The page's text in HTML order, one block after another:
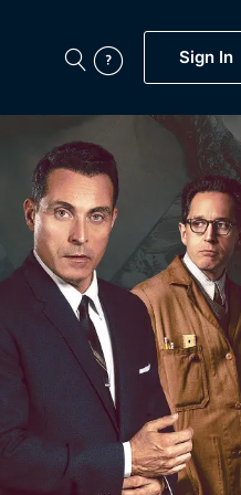
Sign In
Featured
Now
BritBox Original
Brit Flicks
Coming Soon
BritBox Live
Documentaries,